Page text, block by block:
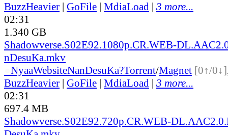
BuzzHeavier | GoFile | MdiaLoad | 3 more...
02:31
1.340 GB
Shadowverse.S02E92.1080p.CR.WEB-
nDesuKa.mkv
NyaaWebsiteNanDesuKa?Torrent/Magnet [0↑/0↓]
BuzzHeavier | GoFile | MdiaLoad | 3 more...
02:31
697.4 MB
Shadowverse.S02E92.720p.CR.WEB-